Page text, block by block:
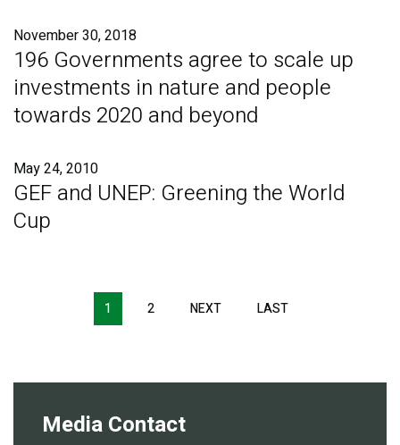
November 30, 2018
196 Governments agree to scale up
investments in nature and people
towards 2020 and beyond
May 24, 2010
GEF and UNEP: Greening the World
Cup
Pagination1 2 NEXT LAST
Media Contact